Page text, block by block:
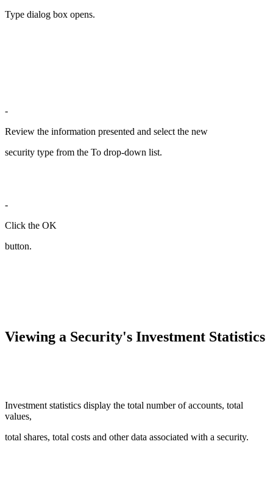
Type dialog box opens.
-
Review the information presented and select the new
security type from the To drop-down list.
-
Click the OK
button.
Viewing a Security's Investment Statistics
Investment statistics display the total number of accounts, total
values,
total shares, total costs and other data associated with a security.